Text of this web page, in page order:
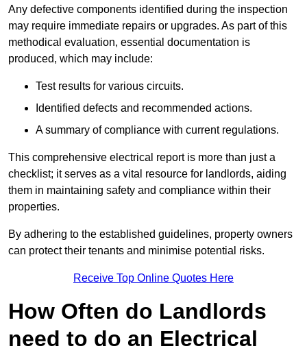
Any defective components identified during the inspection
may require immediate repairs or upgrades. As part of this
methodical evaluation, essential documentation is
produced, which may include:
Test results for various circuits.
Identified defects and recommended actions.
A summary of compliance with current regulations.
This comprehensive electrical report is more than just a
checklist; it serves as a vital resource for landlords, aiding
them in maintaining safety and compliance within their
properties.
By adhering to the established guidelines, property owners
can protect their tenants and minimise potential risks.
Receive Top Online Quotes Here
How Often do Landlords
need to do an Electrical